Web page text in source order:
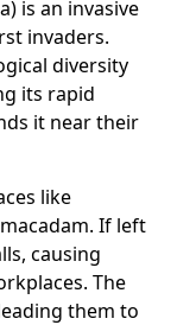
is an invasive
invaders.
diversity
its rapid
it near their
like
If left
causing
The
them to